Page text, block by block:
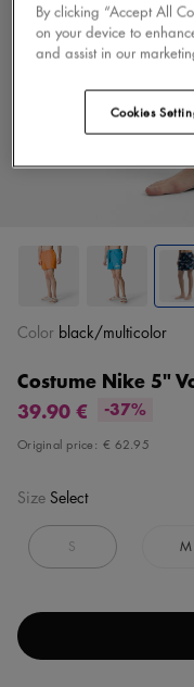
Costume Nike 5"
39.90 €
-37%
Original price: € 62.95
Color black/multicolor
Size Select
S M
By clicking “Accept All
on your device to
and assist in our
Cookies